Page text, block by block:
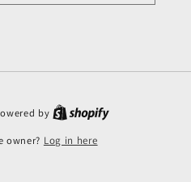
by
owner? Log in here